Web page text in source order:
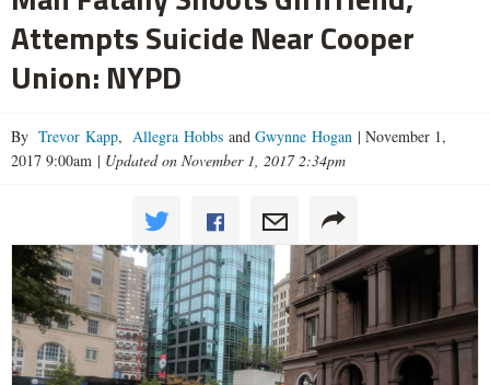
Attempts Suicide Near Cooper
Union: NYPD
By Trevor Kapp, Allegra Hobbs and Gwynne Hogan | November 1,
2017 9:00am | Updated on November 1, 2017 2:34pm